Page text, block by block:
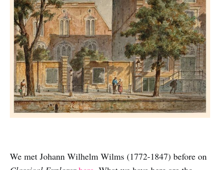
We met Johann Wilhelm Wilms (1772-1847) before on